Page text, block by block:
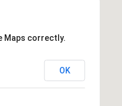
Maps correctly.
OK